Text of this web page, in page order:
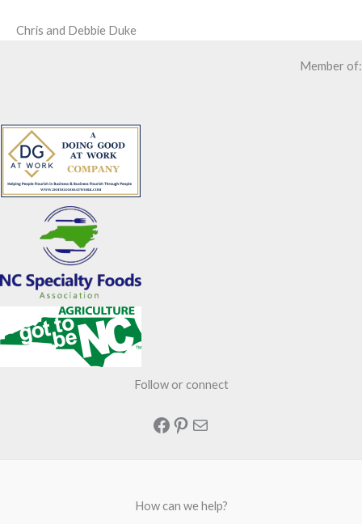
Chris and Debbie Duke
Member of:
Follow or connect
Facebook
Pinterest
Mail
How can we help?